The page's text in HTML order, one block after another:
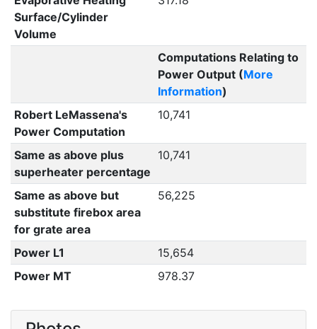
Surface/Cylinder
Volume
Computations Relating to
Power Output (More
Information)
Robert LeMassena's
Power Computation
10,741
Same as above plus
superheater percentage
10,741
Same as above but
substitute firebox area
for grate area
56,225
Power L1
15,654
Power MT
978.37